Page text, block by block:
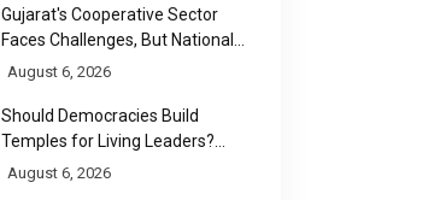
Gujarat's Cooperative Sector
Faces Challenges, But National
Data Tells a More Nuanced Story
August 6, 2026
Should Democracies Build
Temples for Living Leaders?
Bihar's Modi Temple Proposal
August 6, 2026